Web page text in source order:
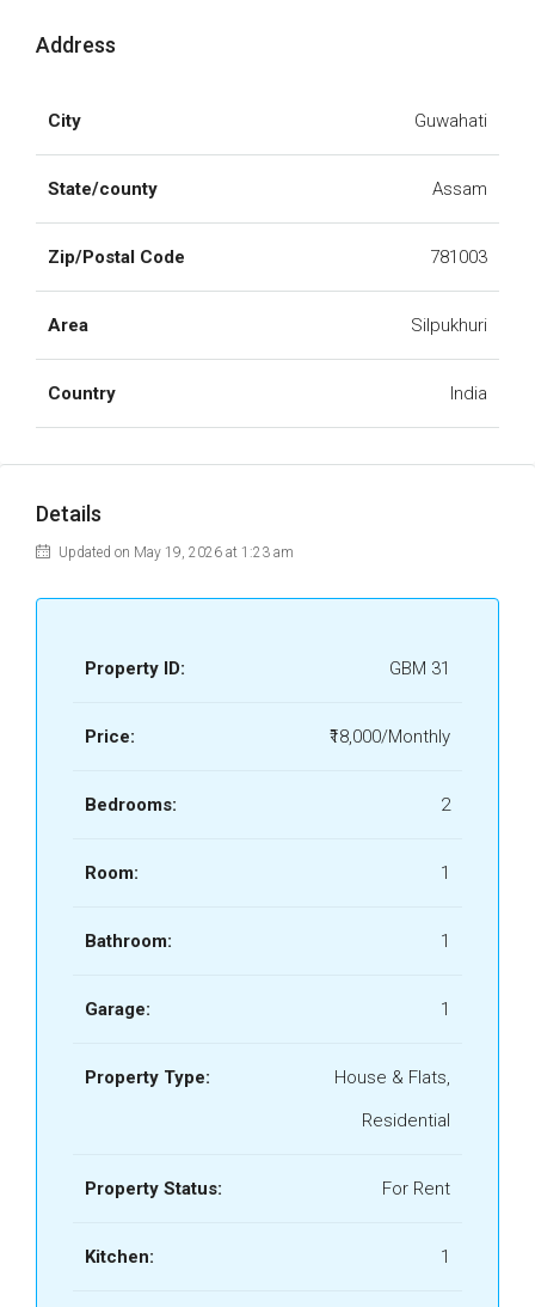
Address
City Guwahati
State/county Assam
Zip/Postal Code 781003
Area Silpukhuri
Country India
Details
Updated on May 19, 2026 at 1:23 am
Property ID: GBM 31
Price: ₹18,000/Monthly
Bedrooms: 2
Room: 1
Bathroom: 1
Garage: 1
Property Type:
House & Flats,
Residential
Property Status: For Rent
Kitchen: 1